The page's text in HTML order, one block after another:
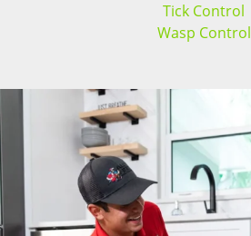
Tick Control
Wasp Control